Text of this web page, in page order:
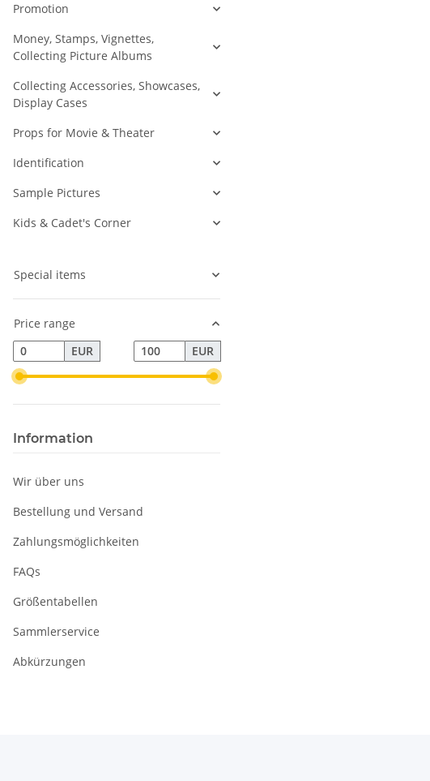
Promotion
Money, Stamps, Vignettes,
Collecting Picture Albums
Collecting Accessories, Showcases,
Display Cases
Props for Movie & Theater
Identification
Sample Pictures
Kids & Cadet's Corner
Special items
Price range
EUR
EUR
Information
Wir über uns
Bestellung und Versand
Zahlungsmöglichkeiten
FAQs
Größentabellen
Sammlerservice
Abkürzungen